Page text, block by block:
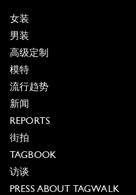
女装
男装
高级定制
模特
流行趋势
新闻
REPORTS
街拍
TAGBOOK
访谈
PRESS ABOUT TAGWALK